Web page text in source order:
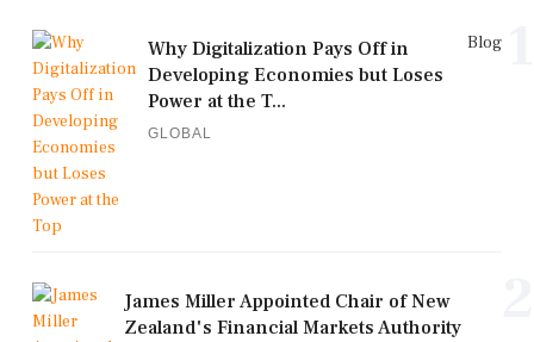
Blog
Why Digitalization Pays Off in
Developing Economies but Loses
Power at the T...
GLOBAL
James Miller Appointed Chair of New
Zealand's Financial Markets Authority